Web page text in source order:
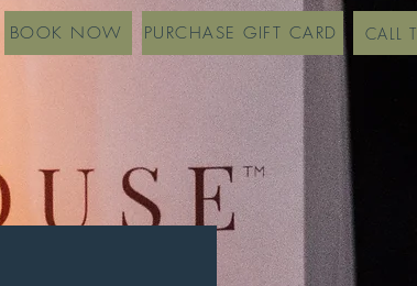
PURCHASE GIFT CARD
BOOK NOW CALL